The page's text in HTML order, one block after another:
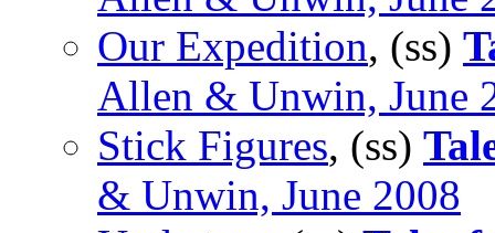
Our Expedition, (ss)
Allen & Unwin, June
Stick Figures, (ss)
& Unwin, June 2008